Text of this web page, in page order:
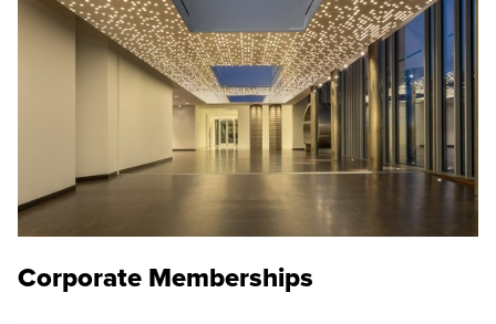
Corporate Memberships